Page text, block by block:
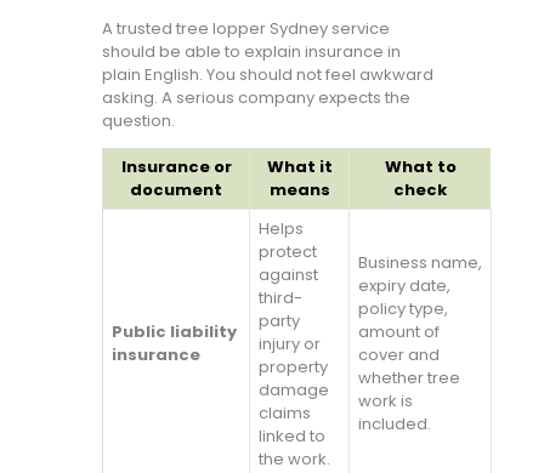
A trusted tree lopper Sydney service
should be able to explain insurance in
plain English. You should not feel awkward
asking. A serious company expects the
question.
Insurance or
document
What it
means
What to
check
Public liability
insurance
Helps
protect
against
third-
party
injury or
property
damage
claims
linked to
the work.
Business name,
expiry date,
policy type,
amount of
cover and
whether tree
work is
included.